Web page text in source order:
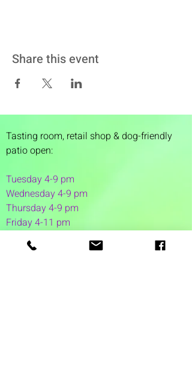
Share this event
Tasting room, retail shop & dog-friendly
patio open:
Tuesday 4-9 pm
Wednesday 4-9 pm
Thursday 4-9 pm
Friday 4-11 pm
Saturday 12-11 pm
Sunday 12-6 pm